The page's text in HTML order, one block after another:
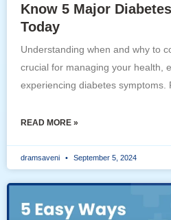
Know 5 Major
Today
Understanding when and why to
crucial for managing your health,
experiencing diabetes symptoms.
READ MORE »
dramsaveni September 5, 2024